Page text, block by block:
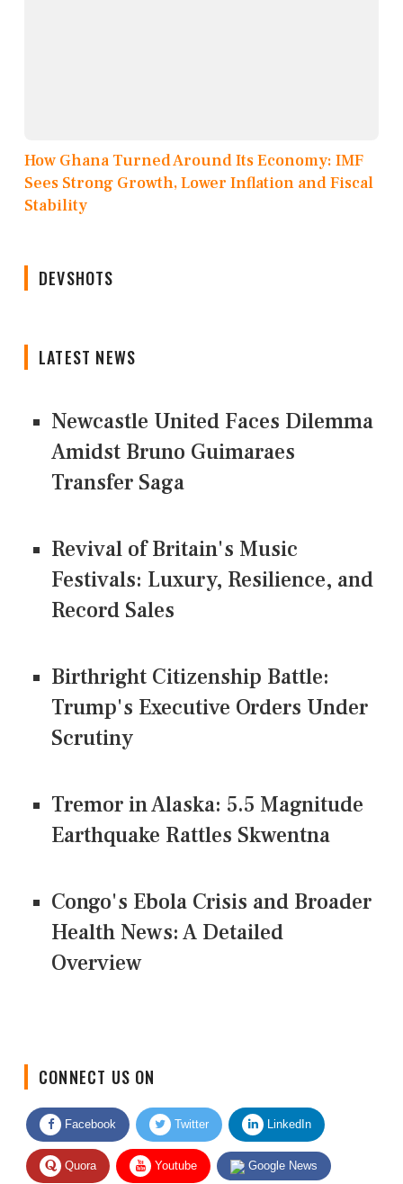
How Ghana Turned Around Its Economy: IMF
Sees Strong Growth, Lower Inflation and Fiscal
Stability
DEVSHOTS
LATEST NEWS
Newcastle United Faces Dilemma
Amidst Bruno Guimaraes
Transfer Saga
Revival of Britain's Music
Festivals: Luxury, Resilience, and
Record Sales
Birthright Citizenship Battle:
Trump's Executive Orders Under
Scrutiny
Tremor in Alaska: 5.5 Magnitude
Earthquake Rattles Skwentna
Congo's Ebola Crisis and Broader
Health News: A Detailed
Overview
Facebook Twitter LinkedIn
Quora Youtube Google News